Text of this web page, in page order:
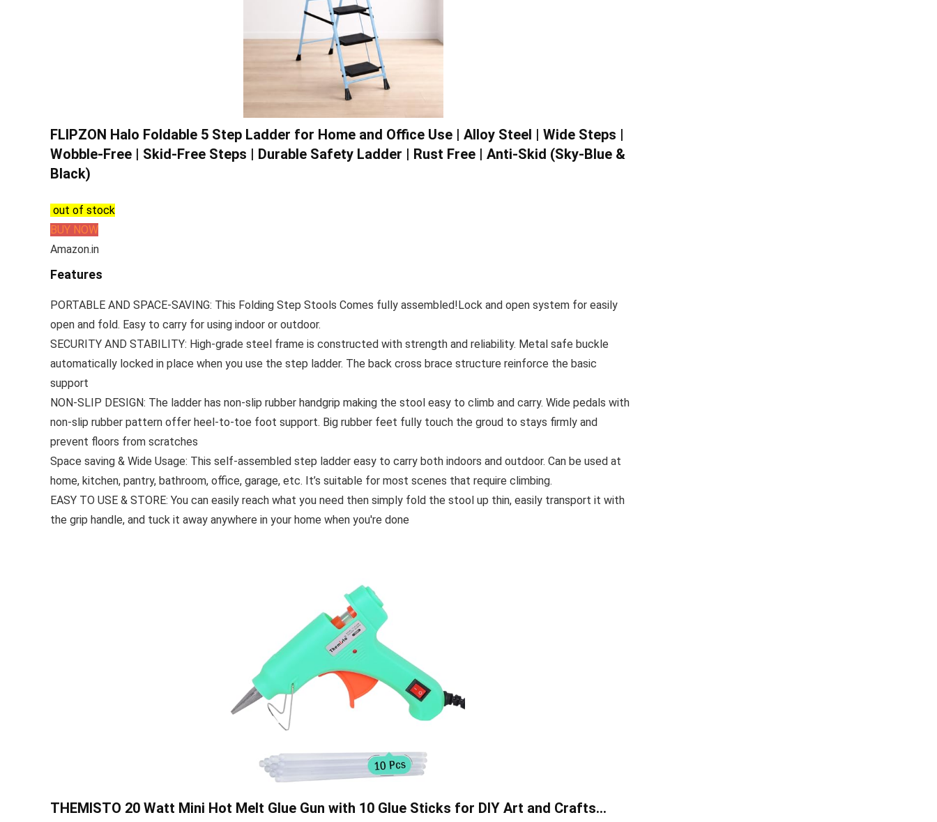
FLIPZON Halo Foldable 5 Step Ladder for Home and Office Use | Alloy Steel | Wide Steps |
Wobble-Free | Skid-Free Steps | Durable Safety Ladder | Rust Free | Anti-Skid (Sky-Blue &
Black)
out of stock
BUY NOW
Amazon.in
Features
PORTABLE AND SPACE-SAVING: This Folding Step Stools Comes fully assembled!Lock and open system for easily
open and fold. Easy to carry for using indoor or outdoor.
SECURITY AND STABILITY: High-grade steel frame is constructed with strength and reliability. Metal safe buckle
automatically locked in place when you use the step ladder. The back cross brace structure reinforce the basic
support
NON-SLIP DESIGN: The ladder has non-slip rubber handgrip making the stool easy to climb and carry. Wide pedals with
non-slip rubber pattern offer heel-to-toe foot support. Big rubber feet fully touch the groud to stays firmly and
prevent floors from scratches
Space saving & Wide Usage: This self-assembled step ladder easy to carry both indoors and outdoor. Can be used at
home, kitchen, pantry, bathroom, office, garage, etc. It’s suitable for most scenes that require climbing.
EASY TO USE & STORE: You can easily reach what you need then simply fold the stool up thin, easily transport it with
the grip handle, and tuck it away anywhere in your home when you're done
THEMISTO 20 Watt Mini Hot Melt Glue Gun with 10 Glue Sticks for DIY Art and Crafts…